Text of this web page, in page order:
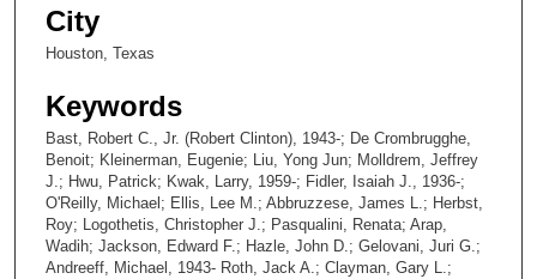
City
Houston, Texas
Keywords
Bast, Robert C., Jr. (Robert Clinton), 1943-; De Crombrugghe,
Benoit; Kleinerman, Eugenie; Liu, Yong Jun; Molldrem, Jeffrey
J.; Hwu, Patrick; Kwak, Larry, 1959-; Fidler, Isaiah J., 1936-;
O'Reilly, Michael; Ellis, Lee M.; Abbruzzese, James L.; Herbst,
Roy; Logothetis, Christopher J.; Pasqualini, Renata; Arap,
Wadih; Jackson, Edward F.; Hazle, John D.; Gelovani, Juri G.;
Andreeff, Michael, 1943- Roth, Jack A.; Clayman, Gary L.;